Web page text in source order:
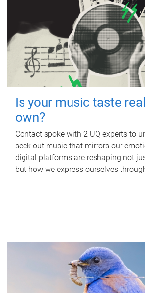
Is your music taste
own?
Contact spoke with 2 UQ experts to
seek out music that mirrors our
digital platforms are reshaping not
but how we express ourselves